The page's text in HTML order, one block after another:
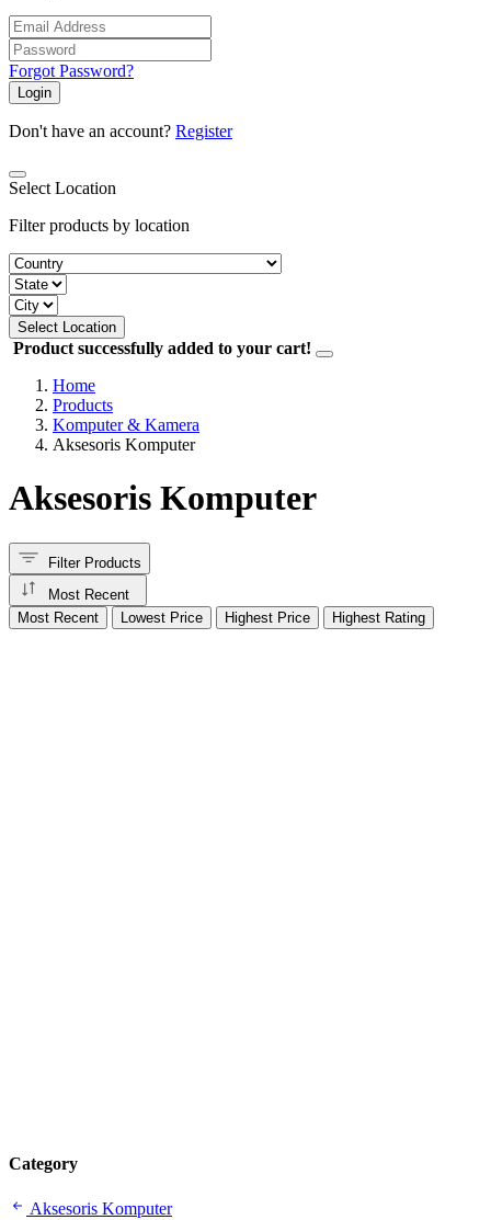
Forgot Password?
Login
Don't have an account? Register
Select Location
Filter products by location
Select Location
Product successfully added to your cart!
Home
Products
Komputer & Kamera
Aksesoris Komputer
Aksesoris Komputer
Filter Products
Most Recent
Most Recent
Lowest Price Highest Price Highest Rating
Category
Aksesoris Komputer